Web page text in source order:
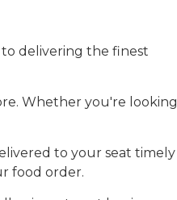
delivering the finest
Whether you're looking
to your seat timely
food order.